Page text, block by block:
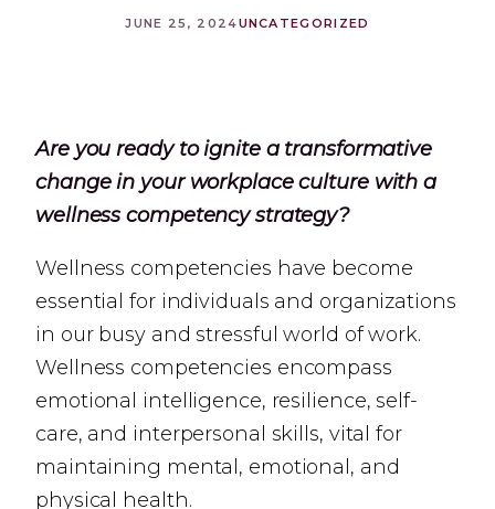
JUNE 25, 2024UNCATEGORIZED
Are you ready to ignite a transformative
change in your workplace culture with a
wellness competency strategy?
Wellness competencies have become
essential for individuals and organizations
in our busy and stressful world of work.
Wellness competencies encompass
emotional intelligence, resilience, self-
care, and interpersonal skills, vital for
maintaining mental, emotional, and
physical health.